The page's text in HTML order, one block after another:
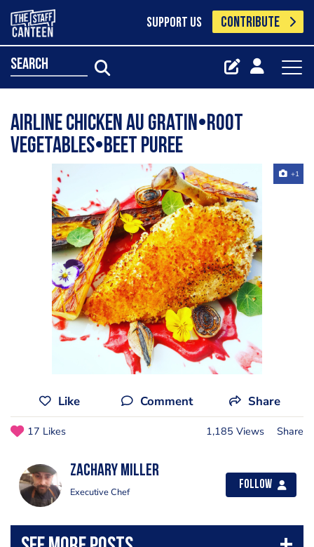
SUPPORT US CONTRIBUTE
search
Airline chicken au gratin•root
vegetables•beet puree
+1
Like Comment Share
17 Likes 1,185 Views Share
Zachary Miller
Executive Chef
Follow